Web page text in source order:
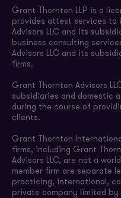
Grant Thornton LLP is a
provides attest services to
Advisors LLC and its
business consulting
Advisors LLC and its
firms.
Grant Thornton Advisors
subsidiaries and domestic
during the course of
clients.
Grant Thornton
firms, including Grant
Advisors LLC, are not a
member firm are separate
practicing, international,
private company limited